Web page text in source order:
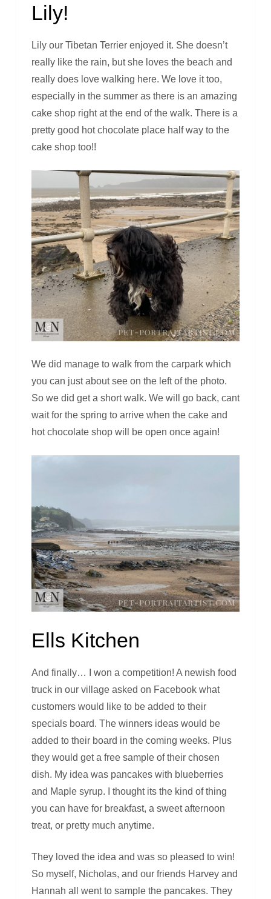
Lily!
Lily our Tibetan Terrier enjoyed it. She doesn’t
really like the rain, but she loves the beach and
really does love walking here. We love it too,
especially in the summer as there is an amazing
cake shop right at the end of the walk. There is a
pretty good hot chocolate place half way to the
cake shop too!!
We did manage to walk from the carpark which
you can just about see on the left of the photo.
So we did get a short walk. We will go back, cant
wait for the spring to arrive when the cake and
hot chocolate shop will be open once again!
Ells Kitchen
And finally… I won a competition! A newish food
truck in our village asked on Facebook what
customers would like to be added to their
specials board. The winners ideas would be
added to their board in the coming weeks. Plus
they would get a free sample of their chosen
dish. My idea was pancakes with blueberries
and Maple syrup. I thought its the kind of thing
you can have for breakfast, a sweet afternoon
treat, or pretty much anytime.
They loved the idea and was so pleased to win!
So myself, Nicholas, and our friends Harvey and
Hannah all went to sample the pancakes. They